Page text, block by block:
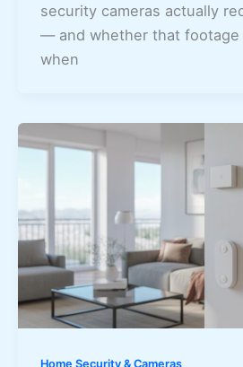
security cameras actually
— and whether that footage
when
Home Security & Cameras